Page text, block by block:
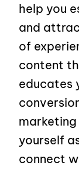
help you
and
of
content
educates
yourself
connect